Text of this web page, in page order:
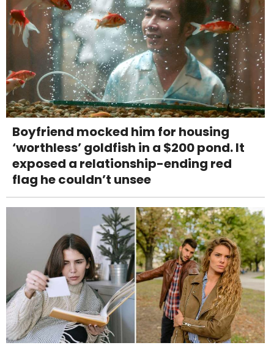
Boyfriend mocked him for housing
‘worthless’ goldfish in a $200 pond. It
exposed a relationship-ending red
flag he couldn’t unsee